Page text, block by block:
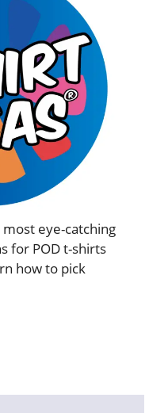
eye-catching
for POD t-shirts
how to pick